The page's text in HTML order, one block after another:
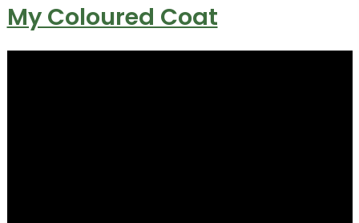
My Coloured Coat